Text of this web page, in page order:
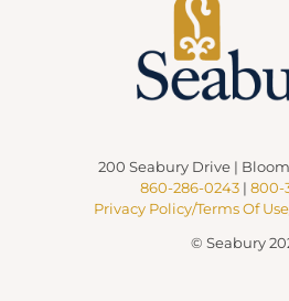
200 Seabury Drive |
860-286-0243 | 800-
Privacy Policy/Terms Of
© Seabury